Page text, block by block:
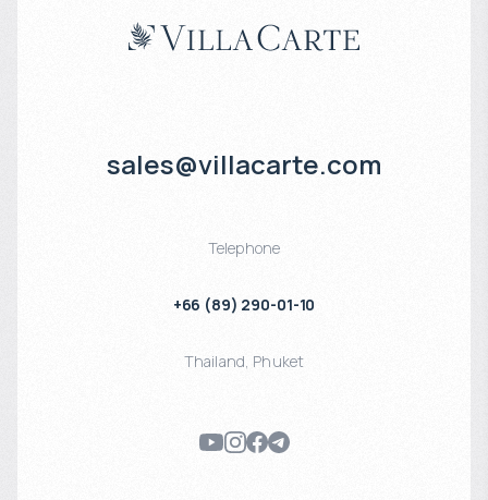
sales@villacarte.com
Telephone
+66 (89) 290-01-10
Thailand, Phuket